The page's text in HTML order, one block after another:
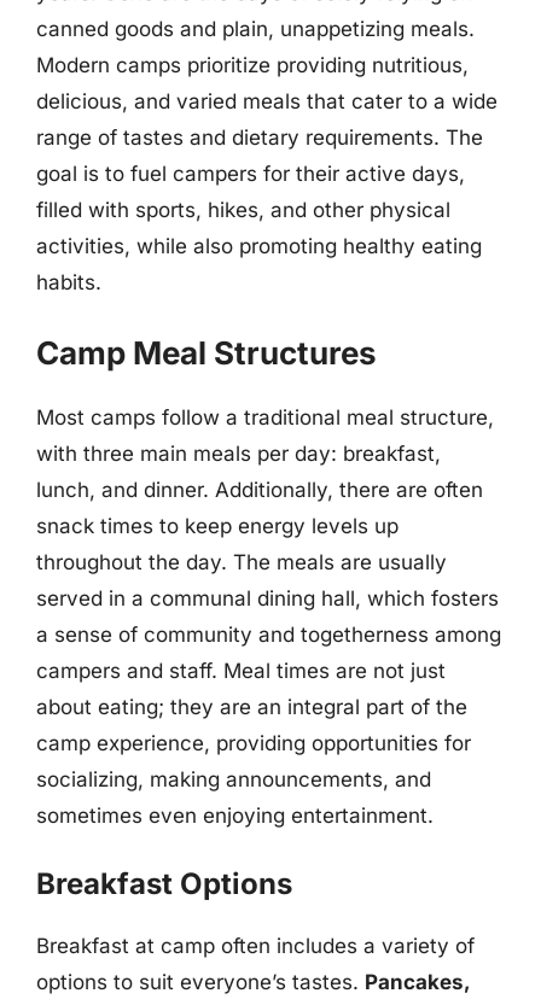
canned goods and plain, unappetizing meals.
Modern camps prioritize providing nutritious,
delicious, and varied meals that cater to a wide
range of tastes and dietary requirements. The
goal is to fuel campers for their active days,
filled with sports, hikes, and other physical
activities, while also promoting healthy eating
habits.
Camp Meal Structures
Most camps follow a traditional meal structure,
with three main meals per day: breakfast,
lunch, and dinner. Additionally, there are often
snack times to keep energy levels up
throughout the day. The meals are usually
served in a communal dining hall, which fosters
a sense of community and togetherness among
campers and staff. Meal times are not just
about eating; they are an integral part of the
camp experience, providing opportunities for
socializing, making announcements, and
sometimes even enjoying entertainment.
Breakfast Options
Breakfast at camp often includes a variety of
options to suit everyone’s tastes. Pancakes,